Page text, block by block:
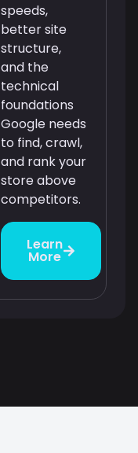
speeds,
better site
structure,
and the
technical
foundations
Google needs
to find, crawl,
and rank your
store above
competitors.
Learn
More